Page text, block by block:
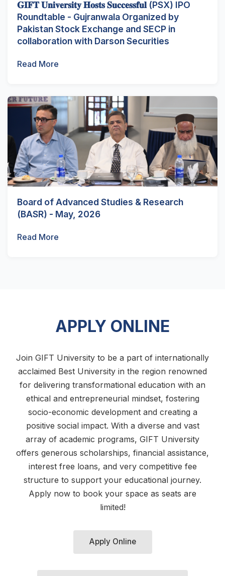
𝐆𝐈𝐅𝐓 𝐔𝐧𝐢𝐯𝐞𝐫𝐬𝐢𝐭𝐲 𝐇𝐨𝐬𝐭𝐬 𝐒𝐮𝐜𝐜𝐞𝐬𝐬𝐟𝐮𝐥 (PSX) IPO
Roundtable - Gujranwala Organized by
Pakistan Stock Exchange and SECP in
collaboration with Darson Securities
Read More
Board of Advanced Studies & Research
(BASR) - May, 2026
Read More
APPLY ONLINE
Join GIFT University to be a part of internationally
acclaimed Best University in the region renowned
for delivering transformational education with an
ethical and entrepreneurial mindset, fostering
socio-economic development and creating a
positive social impact. With a diverse and vast
array of academic programs, GIFT University
offers generous scholarships, financial assistance,
interest free loans, and very competitive fee
structure to support your educational journey.
Apply now to book your space as seats are
limited!
Apply Online